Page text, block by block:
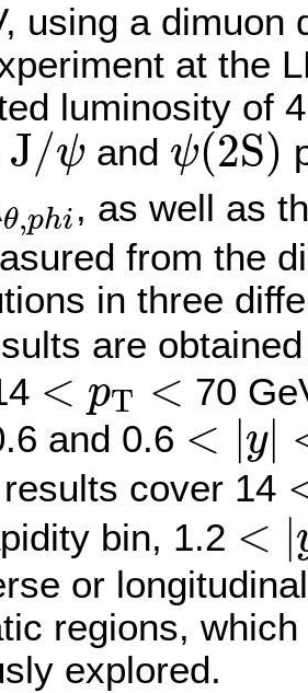
using a
at the
luminosity of
J/ψ
J/ψ and ψ(2S)
ψ(2S)
θ,phi
,p h , as well as
from the
in three
are
< pT <
<pT< 70
and 0.6 < y|
<|y|<
results cover 14
bin, 1.2 <
<| y
or
regions,
explored.